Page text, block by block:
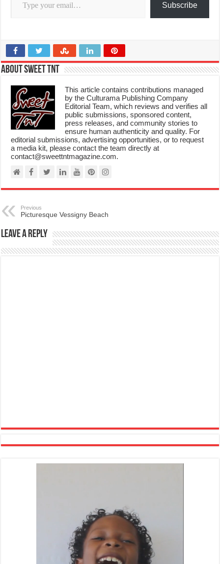
Subscribe
About Sweet TnT
This article contains contributions managed
by the Culturama Publishing Company
Editorial Team, which reviews and verifies all
public submissions, sponsored content,
press releases, and community stories to
ensure human authenticity and quality. For
editorial submissions, advertising opportunities, or to request
a media kit, please contact the team directly at
contact@sweettntmagazine.com.
Previous
Picturesque Vessigny Beach
Leave a Reply